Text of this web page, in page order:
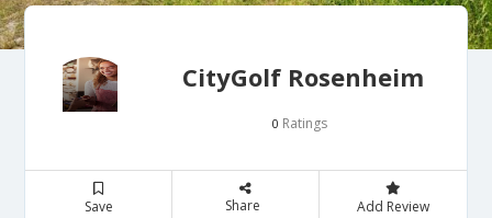
CityGolf Rosenheim
0 Ratings
Save Share Add Review